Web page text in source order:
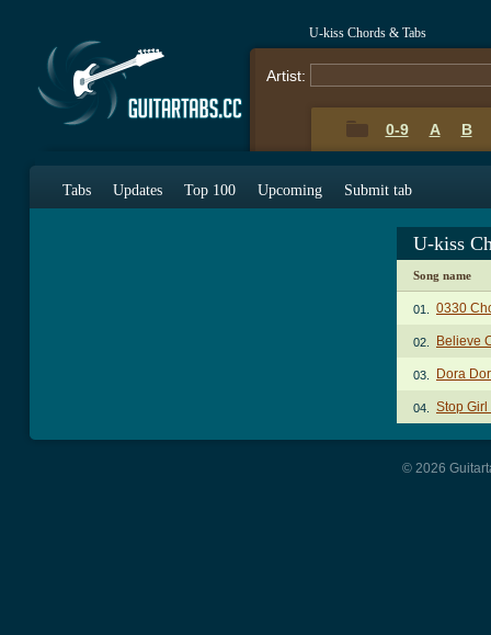
U-kiss Chords & Tabs
Artist:
0-9 A B
Tabs Updates Top 100 Upcoming Submit tab
U-kiss
Song name
01. 0330
02. Believe
03. Dora
04. Stop
© 2026